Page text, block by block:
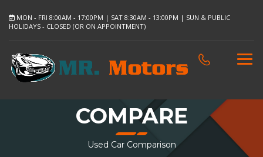
MON - FRI 8:00AM - 17:00PM | SAT 8:30AM - 13:00PM | SUN & PUBLIC
HOLIDAYS - CLOSED (OR ON APPOINTMENT)
COMPARE
Used Car Comparison